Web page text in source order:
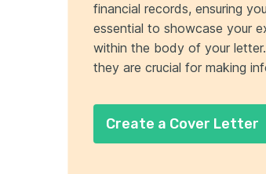
financial records, ensuring
essential to showcase your
within the body of your
they are crucial for making
Create a Cover Letter